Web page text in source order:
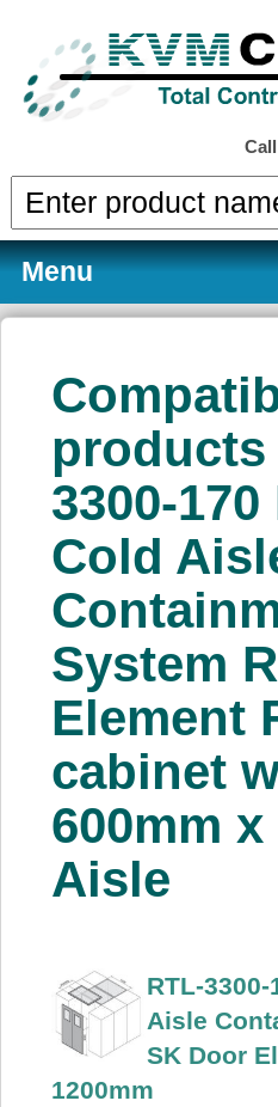
Menu
Products
Services
About Us
Price Beat
Log In
View Cart
products
3300-
Cold
System
Element
cabinet
600mm x
Aisle
RTL-
Aisle
SK Door
1200mm